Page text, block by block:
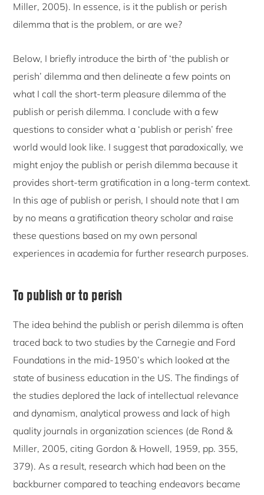
Miller, 2005). In essence, is it the publish or perish
dilemma that is the problem, or are we?
Below, I briefly introduce the birth of ‘the publish or
perish’ dilemma and then delineate a few points on
what I call the short-term pleasure dilemma of the
publish or perish dilemma. I conclude with a few
questions to consider what a ‘publish or perish’ free
world would look like. I suggest that paradoxically, we
might enjoy the publish or perish dilemma because it
provides short-term gratification in a long-term context.
In this age of publish or perish, I should note that I am
by no means a gratification theory scholar and raise
these questions based on my own personal
experiences in academia for further research purposes.
To publish or to perish
The idea behind the publish or perish dilemma is often
traced back to two studies by the Carnegie and Ford
Foundations in the mid-1950’s which looked at the
state of business education in the US. The findings of
the studies deplored the lack of intellectual relevance
and dynamism, analytical prowess and lack of high
quality journals in organization sciences (de Rond &
Miller, 2005, citing Gordon & Howell, 1959, pp. 355,
379). As a result, research which had been on the
backburner compared to teaching endeavors became